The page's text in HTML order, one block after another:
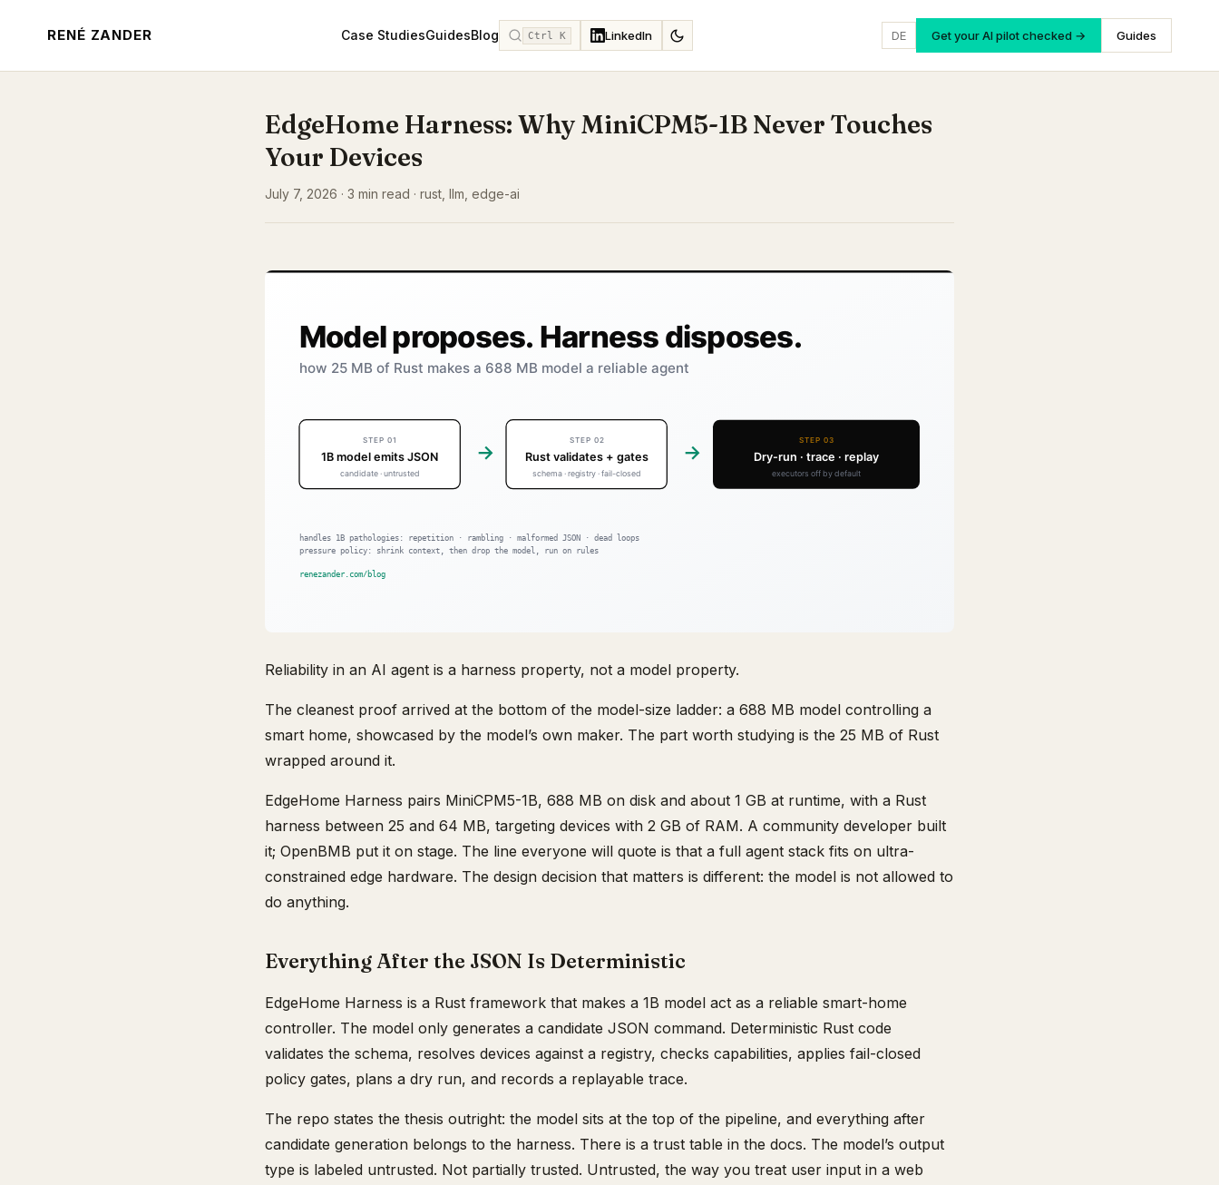
RENÉ ZANDER Case StudiesGuidesBlog Ctrl K LinkedIn DE Get your AI pilot checked → Guides
EdgeHome Harness: Why MiniCPM5-1B Never Touches
Your Devices
July 7, 2026 · 3 min read · rust, llm, edge-ai
Reliability in an AI agent is a harness property, not a model property.
The cleanest proof arrived at the bottom of the model-size ladder: a 688 MB model controlling a
smart home, showcased by the model’s own maker. The part worth studying is the 25 MB of Rust
wrapped around it.
EdgeHome Harness pairs MiniCPM5-1B, 688 MB on disk and about 1 GB at runtime, with a Rust
harness between 25 and 64 MB, targeting devices with 2 GB of RAM. A community developer built
it; OpenBMB put it on stage. The line everyone will quote is that a full agent stack fits on ultra-
constrained edge hardware. The design decision that matters is different: the model is not allowed to
do anything.
Everything After the JSON Is Deterministic
EdgeHome Harness is a Rust framework that makes a 1B model act as a reliable smart-home
controller. The model only generates a candidate JSON command. Deterministic Rust code
validates the schema, resolves devices against a registry, checks capabilities, applies fail-closed
policy gates, plans a dry run, and records a replayable trace.
The repo states the thesis outright: the model sits at the top of the pipeline, and everything after
candidate generation belongs to the harness. There is a trust table in the docs. The model’s output
type is labeled untrusted. Not partially trusted. Untrusted, the way you treat user input in a web